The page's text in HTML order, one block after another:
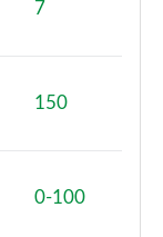
7
150
0-100